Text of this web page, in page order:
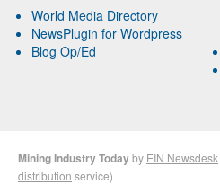
World Media Directory
NewsPlugin for Wordpress
Blog Op/Ed
Mining Industry Todayby EIN Newsdesk
distribution service)